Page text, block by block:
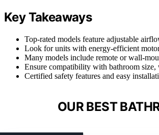
Key Takeaways
Top-rated models feature adjustable
Look for units with energy-efficient
Many models include remote or wall-
Ensure compatibility with bathroom
Certified safety features and easy
OUR BEST